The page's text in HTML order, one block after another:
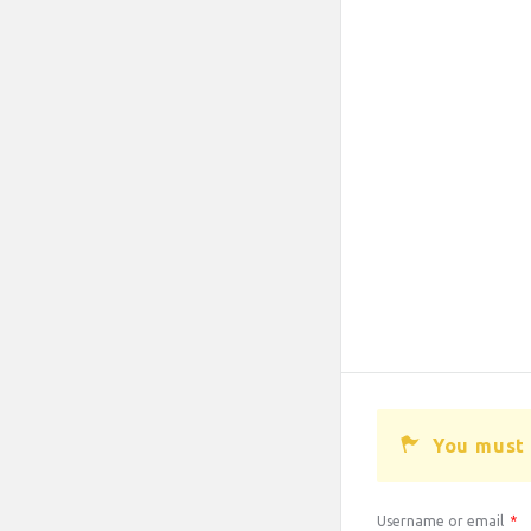
You
Username or email *